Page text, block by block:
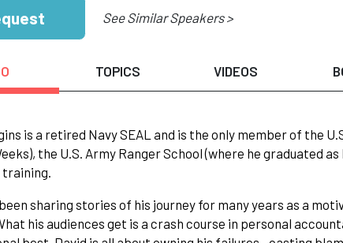
See Similar Speakers >
TOPICS VIDEOS
is a retired Navy SEAL and is the only member of the
the U.S. Army Ranger School (where he graduated
sharing stories of his journey for many years as a
his audiences get is a crash course in personal